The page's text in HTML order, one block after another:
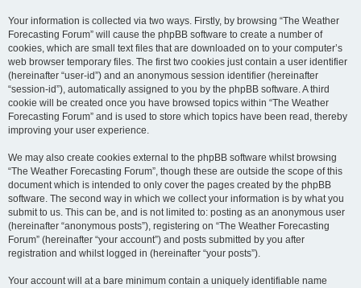
Your information is collected via two ways. Firstly, by browsing “The Weather
Forecasting Forum” will cause the phpBB software to create a number of
cookies, which are small text files that are downloaded on to your computer’s
web browser temporary files. The first two cookies just contain a user identifier
(hereinafter “user-id”) and an anonymous session identifier (hereinafter
“session-id”), automatically assigned to you by the phpBB software. A third
cookie will be created once you have browsed topics within “The Weather
Forecasting Forum” and is used to store which topics have been read, thereby
improving your user experience.
We may also create cookies external to the phpBB software whilst browsing
“The Weather Forecasting Forum”, though these are outside the scope of this
document which is intended to only cover the pages created by the phpBB
software. The second way in which we collect your information is by what you
submit to us. This can be, and is not limited to: posting as an anonymous user
(hereinafter “anonymous posts”), registering on “The Weather Forecasting
Forum” (hereinafter “your account”) and posts submitted by you after
registration and whilst logged in (hereinafter “your posts”).
Your account will at a bare minimum contain a uniquely identifiable name